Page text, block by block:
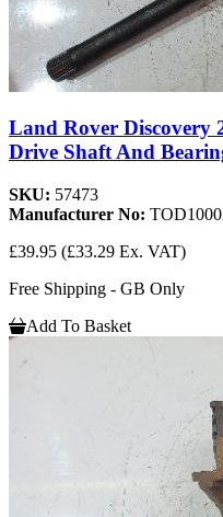
Land Rover Discovery
Drive Shaft And
SKU: 57473
Manufacturer No:
£39.95 (£33.29 Ex. VAT)
Free Shipping - GB Only
Add To Basket